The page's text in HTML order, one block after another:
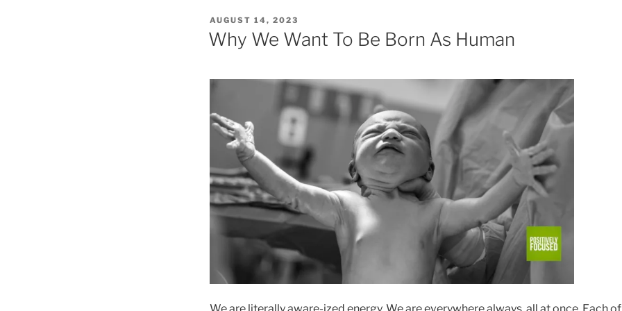
POSTED
ON
AUGUST 14, 2023
Why We Want To Be Born As Human